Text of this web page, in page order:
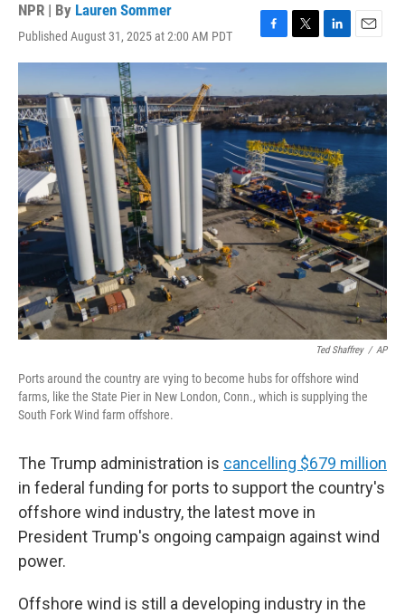
NPR | By Lauren Sommer
Published August 31, 2025 at 2:00 AM PDT
F
a
e
b
o
o
k
T
w
t
t
e
r
L
i
k
e
d
I
n
E
m
i
l
Ted Shaffrey / AP
Ports around the country are vying to become hubs for offshore wind
farms, like the State Pier in New London, Conn., which is supplying the
South Fork Wind farm offshore.
The Trump administration is cancelling $679 million
in federal funding for ports to support the country's
offshore wind industry, the latest move in
President Trump's ongoing campaign against wind
power.
Offshore wind is still a developing industry in the